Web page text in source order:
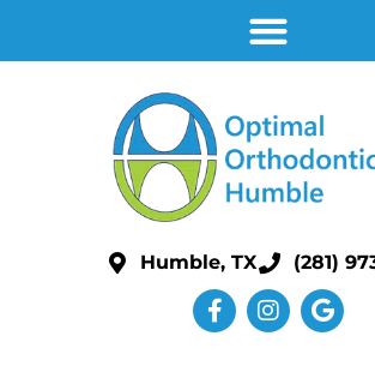
Humble, TX (281)